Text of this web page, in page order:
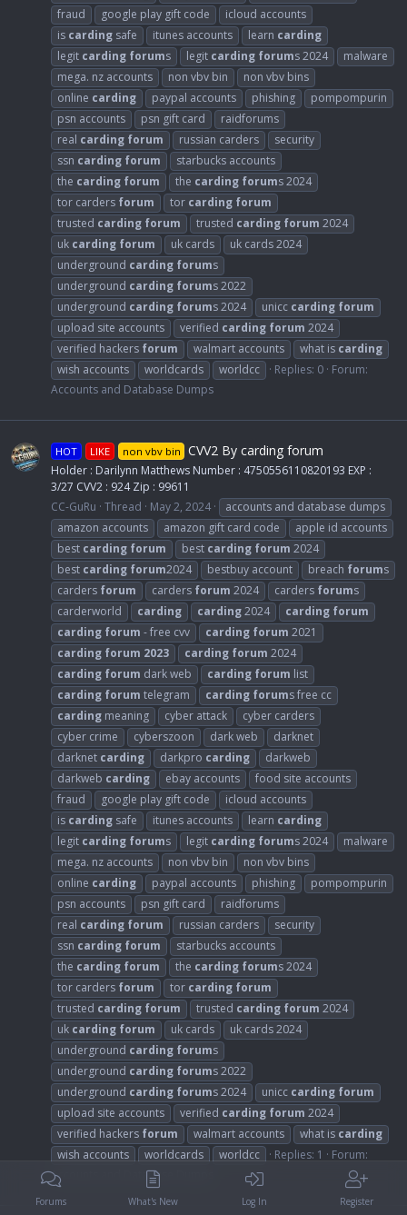
fraud
google play gift code
icloud accounts
is carding safe itunes accounts learn carding
legit carding forums legit carding forums 2024
malware
mega. nz accounts
non vbv bin
non vbv bins
online carding paypal accounts phishing
pompompurin
psn accounts
psn gift card
raidforums
real carding forum russian carders
security
ssn carding forum
starbucks accounts
the carding forum the carding forums 2024
tor carders forum tor carding forum
trusted carding forum trusted carding forum 2024
uk carding forum uk cards
uk cards 2024
underground carding forums
underground carding forums 2022
underground carding forums 2024 unicc carding forum
upload site accounts
verified carding forum 2024
verified hackers forum walmart accounts what is carding
wish accounts
worldcards worldcc Replies: 0 Forum:
Accounts and Database Dumps
HOT LIKE non vbv bin CVV2 By carding forum
Holder : Darilynn Matthews Number : 4750556110820193 EXP :
3/27 CVV2 : 924 Zip : 99611
CC-GuRu Thread May 2, 2024
accounts and database dumps
amazon accounts
amazon gift card code
apple id accounts
best carding forum best carding forum 2024
best carding forum2024 bestbuy account breach forums
carders forum carders forum 2024 carders forums
carderworld
carding carding2024 carding forum
carding forum - free cvv carding forum 2021
carding forum 2023 carding forum 2024
carding forum dark web carding forum list
carding forum telegram carding forums free cc
carding meaning cyber attack
cyber carders
cyber crime
cyberszoon dark web
darknet
darknet carding darkpro carding
darkweb
darkweb carding ebay accounts
food site accounts
fraud
google play gift code
icloud accounts
is carding safe itunes accounts learn carding
legit carding forums legit carding forums 2024
malware
mega. nz accounts
non vbv bin
non vbv bins
online carding paypal accounts phishing
pompompurin
psn accounts
psn gift card
raidforums
real carding forum russian carders
security
ssn carding forum
starbucks accounts
the carding forum the carding forums 2024
tor carders forum tor carding forum
trusted carding forum trusted carding forum 2024
uk carding forum uk cards
uk cards 2024
underground carding forums
underground carding forums 2022
underground carding forums 2024 unicc carding forum
upload site accounts
verified carding forum 2024
verified hackers forum walmart accounts what is carding
wish accounts
worldcards worldcc Replies: 1
Forum:
Accounts and Database Dumps
Forums What's New Log In Register